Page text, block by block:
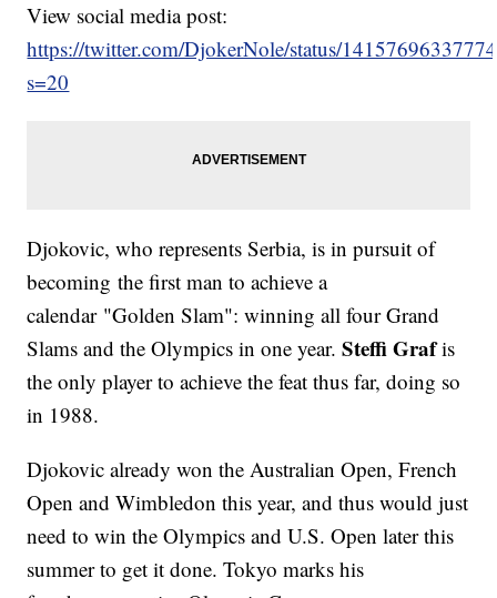
View social media post:
https://twitter.com/DjokerNole/status/
s=20
Djokovic, who represents Serbia, is in pursuit of
becoming the first man to achieve a
calendar "Golden Slam": winning all four Grand
Slams and the Olympics in one year.Steffi Grafis
the only player to achieve the feat thus far, doing so
in 1988.
Djokovic already won the Australian Open, French
Open and Wimbledon this year, and thus would just
need to win the Olympics and U.S. Open later this
summer to get it done. Tokyo marks his